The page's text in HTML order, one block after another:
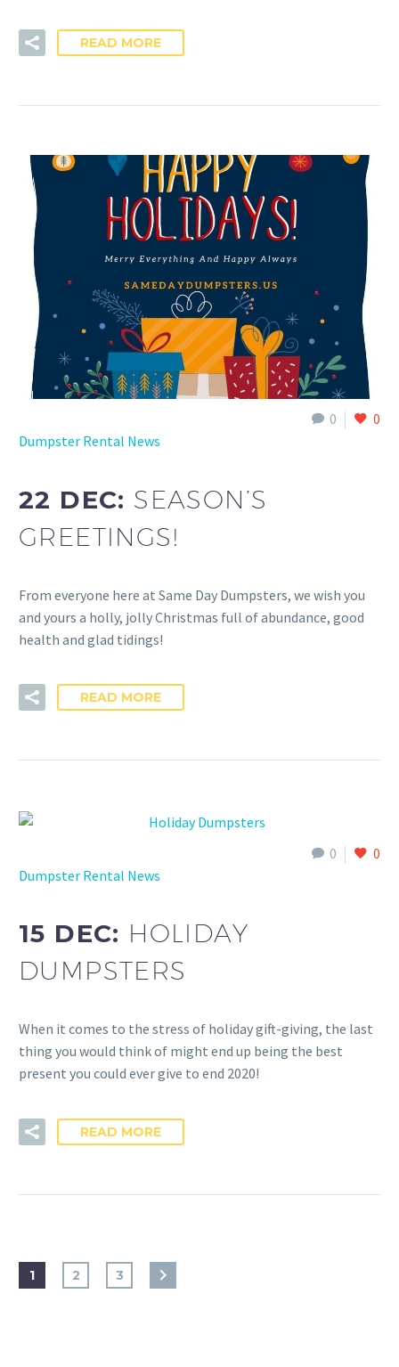
READ MORE
0
0
Dumpster Rental News
22 DEC: SEASON’S
GREETINGS!
From everyone here at Same Day Dumpsters, we wish you
and yours a holly, jolly Christmas full of abundance, good
health and glad tidings!
READ MORE
0
0
Dumpster Rental News
15 DEC: HOLIDAY
DUMPSTERS
When it comes to the stress of holiday gift-giving, the last
thing you would think of might end up being the best
present you could ever give to end 2020!
READ MORE
1 2 3